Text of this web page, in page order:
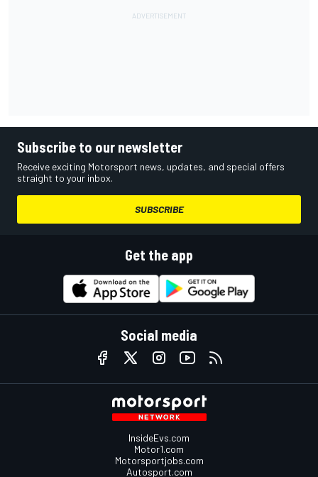
Subscribe to our newsletter
Receive exciting Motorsport news, updates, and special offers
straight to your inbox.
SUBSCRIBE
Get the app
Social media
InsideEvs.com
Motor1.com
Motorsportjobs.com
Autosport.com